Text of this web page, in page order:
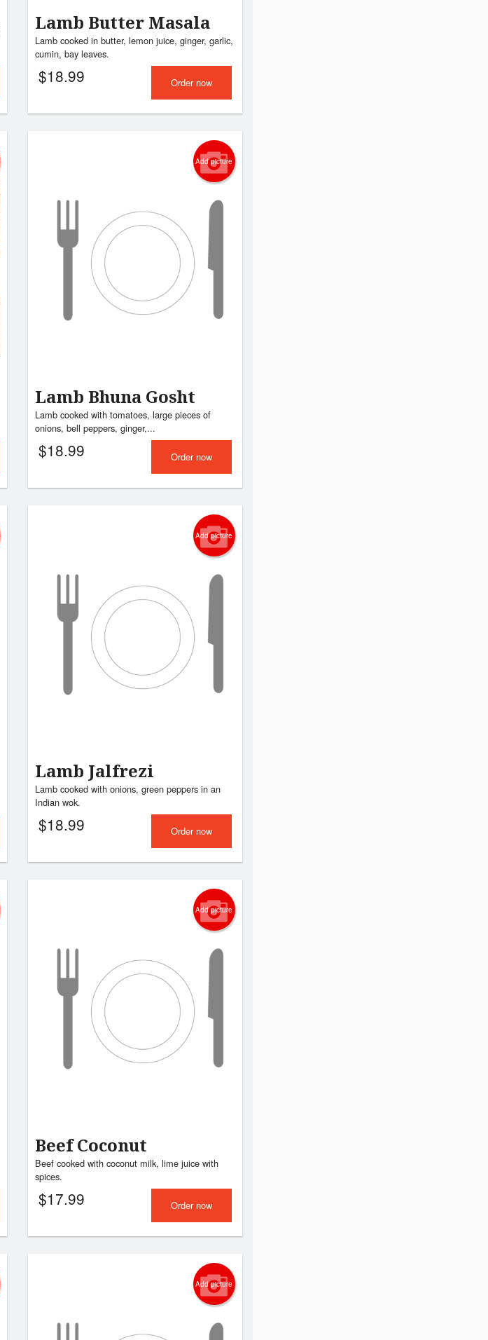
Lamb Butter Masala
Lamb cooked in butter, lemon juice, ginger, garlic,
cumin, bay leaves.
$18.99 Order now
Add picture
Lamb Bhuna Gosht
Lamb cooked with tomatoes, large pieces of
onions, bell peppers, ginger,...
$18.99 Order now
Add picture
Lamb Jalfrezi
Lamb cooked with onions, green peppers in an
Indian wok.
$18.99 Order now
Add picture
Beef Coconut
Beef cooked with coconut milk, lime juice with
spices.
$17.99 Order now
Add picture